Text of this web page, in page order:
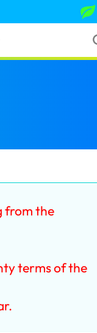
from the
terms of the